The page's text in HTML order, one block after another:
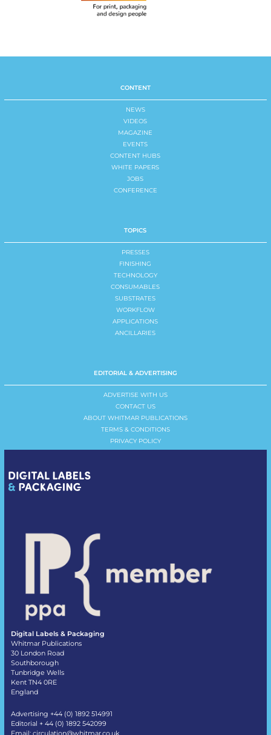
CONTENT
NEWS
VIDEOS
MAGAZINE
EVENTS
CONTENT HUBS
WHITE PAPERS
JOBS
CONFERENCE
TOPICS
PRESSES
FINISHING
TECHNOLOGY
CONSUMABLES
SUBSTRATES
WORKFLOW
APPLICATIONS
ANCILLARIES
EDITORIAL & ADVERTISING
ADVERTISE WITH US
CONTACT US
ABOUT WHITMAR PUBLICATIONS
TERMS & CONDITIONS
PRIVACY POLICY
Digital Labels & Packaging
Whitmar Publications
30 London Road
Southborough
Tunbridge Wells
Kent TN4 0RE
England
Advertising +44 (0) 1892 514991
Editorial + 44 (0) 1892 542099
Email: circulation@whitmar.co.uk